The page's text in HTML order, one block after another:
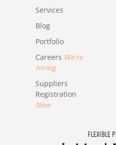
Services
Blog
Portfolio
Careers We're
hiring
Suppliers
Registration
New
FLEXIBLE